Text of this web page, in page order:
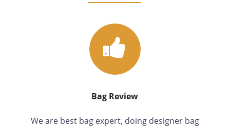
Bag Review
We are best bag expert, doing designer bag